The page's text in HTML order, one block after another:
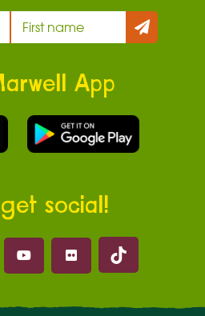
App
get social!
on Instagram
Marwell on Youtube
Marwell on Flickr
Marwell on